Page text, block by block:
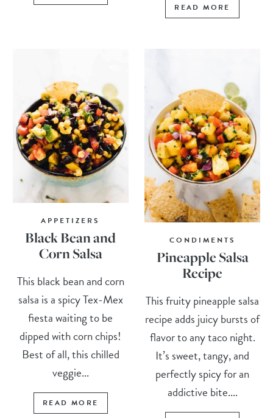
READ MORE
APPETIZERS
Black Bean and
Corn Salsa
This black bean and corn
salsa is a spicy Tex-Mex
fiesta waiting to be
dipped with corn chips!
Best of all, this chilled
veggie...
READ MORE
CONDIMENTS
Pineapple Salsa
Recipe
This fruity pineapple salsa
recipe adds juicy bursts of
flavor to any taco night.
It’s sweet, tangy, and
perfectly spicy for an
addictive bite....